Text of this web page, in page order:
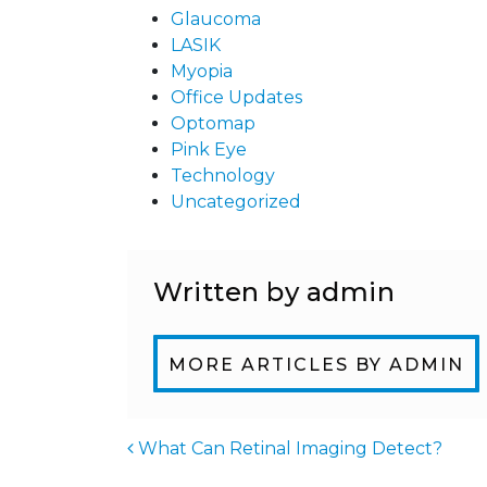
Glaucoma
LASIK
Myopia
Office Updates
Optomap
Pink Eye
Technology
Uncategorized
Written by admin
MORE ARTICLES BY ADMIN
What Can Retinal Imaging Detect?